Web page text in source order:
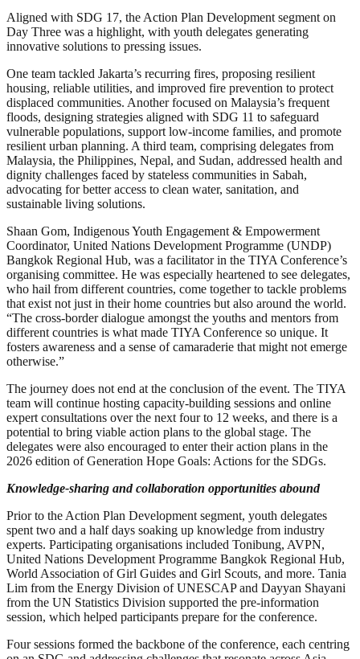
Aligned with SDG 17, the Action Plan Development segment on
Day Three was a highlight, with youth delegates generating
innovative solutions to pressing issues.
One team tackled Jakarta’s recurring fires, proposing resilient
housing, reliable utilities, and improved fire prevention to protect
displaced communities. Another focused on Malaysia’s frequent
floods, designing strategies aligned with SDG 11 to safeguard
vulnerable populations, support low-income families, and promote
resilient urban planning. A third team, comprising delegates from
Malaysia, the Philippines, Nepal, and Sudan, addressed health and
dignity challenges faced by stateless communities in Sabah,
advocating for better access to clean water, sanitation, and
sustainable living solutions.
Shaan Gom, Indigenous Youth Engagement & Empowerment
Coordinator, United Nations Development Programme (UNDP)
Bangkok Regional Hub, was a facilitator in the TIYA Conference’s
organising committee. He was especially heartened to see delegates,
who hail from different countries, come together to tackle problems
that exist not just in their home countries but also around the world.
“The cross-border dialogue amongst the youths and mentors from
different countries is what made TIYA Conference so unique. It
fosters awareness and a sense of camaraderie that might not emerge
otherwise.”
The journey does not end at the conclusion of the event. The TIYA
team will continue hosting capacity-building sessions and online
expert consultations over the next four to 12 weeks, and there is a
potential to bring viable action plans to the global stage. The
delegates were also encouraged to enter their action plans in the
2026 edition of Generation Hope Goals: Actions for the SDGs.
Knowledge-sharing and collaboration opportunities abound
Prior to the Action Plan Development segment, youth delegates
spent two and a half days soaking up knowledge from industry
experts. Participating organisations included Tonibung, AVPN,
United Nations Development Programme Bangkok Regional Hub,
World Association of Girl Guides and Girl Scouts, and more. Tania
Lim from the Energy Division of UNESCAP and Dayyan Shayani
from the UN Statistics Division supported the pre-information
session, which helped participants prepare for the conference.
Four sessions formed the backbone of the conference, each centring